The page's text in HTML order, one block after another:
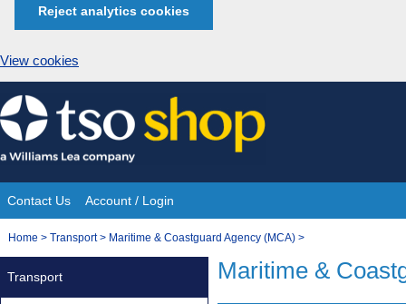
Reject analytics cookies
View cookies
Skip
to
content
Site
Navigation
Contact Us Account / Login
You
Home > Transport> Maritime & Coastguard Agency (MCA) >
Maritime &
Transport